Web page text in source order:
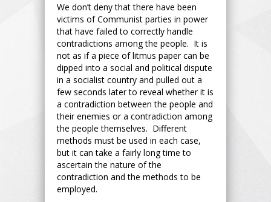
We don’t deny that there have been
victims of Communist parties in power
that have failed to correctly handle
contradictions among the people. It is
not as if a piece of litmus paper can be
dipped into a social and political dispute
in a socialist country and pulled out a
few seconds later to reveal whether it is
a contradiction between the people and
their enemies or a contradiction among
the people themselves. Different
methods must be used in each case,
but it can take a fairly long time to
ascertain the nature of the
contradiction and the methods to be
employed.